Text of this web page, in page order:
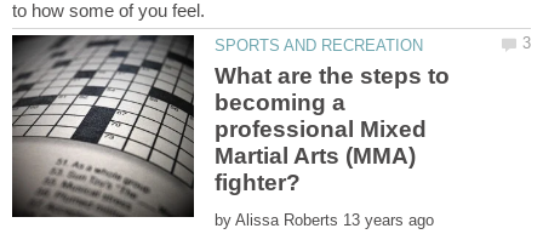
What are the steps to
becoming a
professional Mixed
Martial Arts (MMA)
by